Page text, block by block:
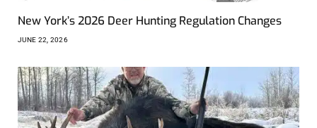
New York’s 2026 Deer Hunting Regulation Changes
JUNE 22, 2026